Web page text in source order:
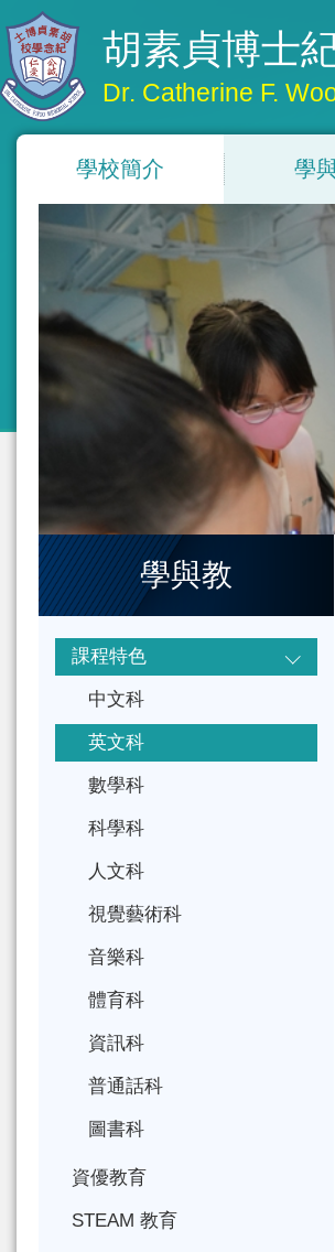
胡素貞博士
Dr. Catherine F.
學校簡介 學
學與教
課程特色
中文科
英文科
數學科
科學科
人文科
視覺藝術科
音樂科
體育科
資訊科
普通話科
圖書科
資優教育
STEAM 教育